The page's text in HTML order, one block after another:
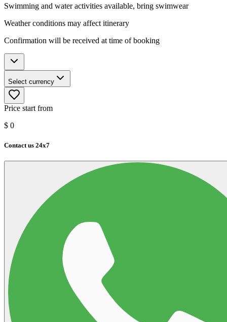
Swimming and water activities available, bring swimwear
Weather conditions may affect itinerary
Confirmation will be received at time of booking
Select currency
Price start from
$ 0
Contact us 24x7